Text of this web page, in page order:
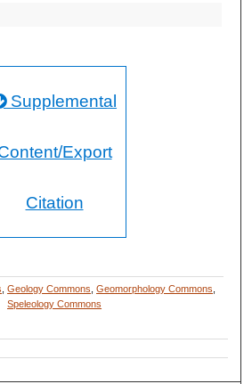
Supplemental
Export
Citation
,Geology Commons ,Geomorphology Commons
Speleology Commons